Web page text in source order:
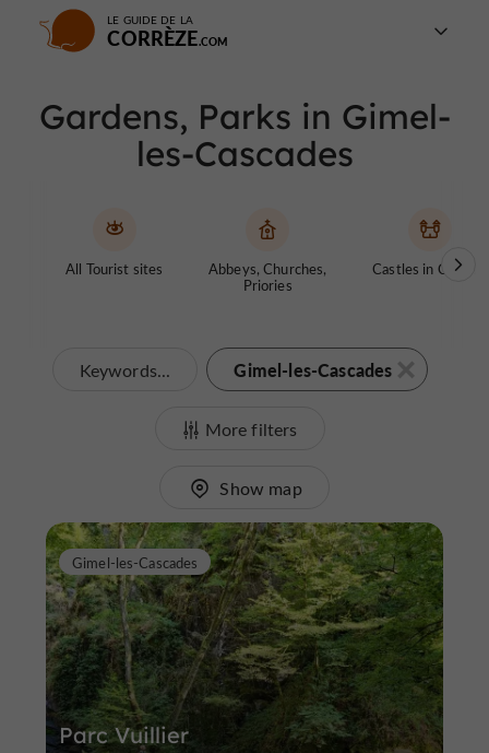
LE GUIDE DE LA
CORRÈZE
Gardens, Parks in Gimel-
les-Cascades
All Tourist sites
Abbeys, Churches,
Priories
Castles in Corrèze
Keywords... Gimel-les-Cascades
More filters
Show map
Parc Vuillier
Gimel-les-Cascades